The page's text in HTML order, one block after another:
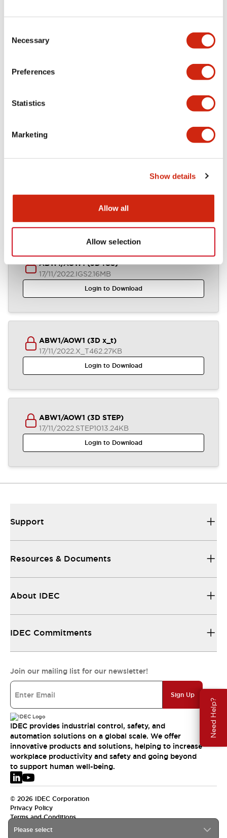
Selection
Necessary
Preferences
Statistics
Marketing
Show details
Allow all
Allow selection
Need Help?
Mechanical Specifications
Mounting and Installation Specifications
Documents and Files
CAD Files
03/07/2024.DXF1.31MB
Login to Download
ABW1/AOW1 (3D IGS)
17/11/2022.IGS2.16MB
Login to Download
ABW1/AOW1 (3D x_t)
17/11/2022.X_T462.27KB
Login to Download
ABW1/AOW1 (3D STEP)
17/11/2022.STEP1013.24KB
Login to Download
Please select
Support
Resources & Documents
About IDEC
IDEC Commitments
Join our mailing list for our newsletter!
Sign Up
IDEC provides industrial control, safety, and
automation solutions on a global scale. We offer
innovative products and solutions, helping to increase
workplace productivity and safety and going beyond
to support human well-being.
© 2026 IDEC Corporation
Privacy Policy
Terms and Conditions
EMEA